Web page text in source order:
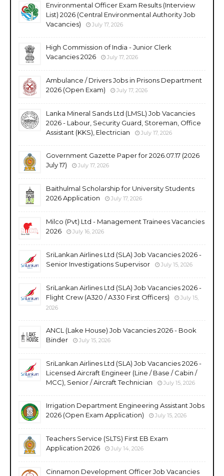
Environmental Officer Exam Results (Interview
List) 2026 (Central Environmental Authority Job
Vacancies)
July 17, 2026
High Commission of India - Junior Clerk
Vacancies 2026
July 17, 2026
Ambulance / Drivers Jobs in Prisons Department
2026 (Open Exam)
July 17, 2026
Lanka Mineral Sands Ltd (LMSL) Job Vacancies
2026 - Labour, Security Guard, Storeman, Office
Assistant (KKS), Electrician
July 17, 2026
Government Gazette Paper for 2026.07.17 (2026
July 17)
July 17, 2026
Baithulmal Scholarship for University Students
2026 Application
July 17, 2026
Milco (Pvt) Ltd - Management Trainees Vacancies
2026
July 16, 2026
SriLankan Airlines Ltd (SLA) Job Vacancies 2026 -
Senior Investigations Supervisor
July 15, 2026
SriLankan Airlines Ltd (SLA) Job Vacancies 2026 -
Flight Crew (A320 / A330 First Officers)
July 15,
2026
ANCL (Lake House) Job Vacancies 2026 - Book
Binder
July 15, 2026
SriLankan Airlines Ltd (SLA) Job Vacancies 2026 -
Licensed Aircraft Engineer (Line / Base / Cabin /
MCC), Senior / Aircraft Technician
July 15, 2026
Irrigation Department Engineering Assistant Jobs
2026 (Open Exam Application)
July 15, 2026
Teachers Service (SLTS) First EB Exam
Application 2026
July 14, 2026
Cinnamon Development Officer Job Vacancies